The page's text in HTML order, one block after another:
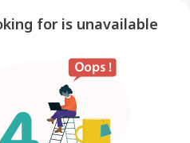
for is unavailable